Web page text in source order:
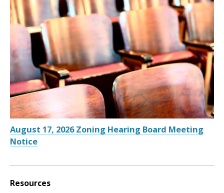
August 17, 2026 Zoning Hearing Board Meeting
Notice
Resources